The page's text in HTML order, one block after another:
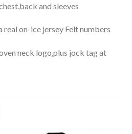
and sleeves
real on-ice jersey Felt numbers
neck logo,plus jock tag at